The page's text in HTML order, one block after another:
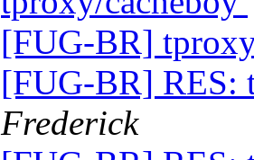
[FUG-BR]
[FUG-BR] RES:
Frederick